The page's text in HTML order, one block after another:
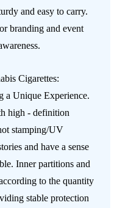
and easy to carry.
branding and event
Cigarettes:
a Unique Experience.
high - definition
stamping/UV
and have a sense
Inner partitions and
to the quantity
stable protection